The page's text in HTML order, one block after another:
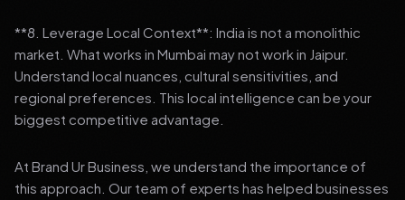
**8. Leverage Local Context**: India is not a monolithic
market. What works in Mumbai may not work in Jaipur.
Understand local nuances, cultural sensitivities, and
regional preferences. This local intelligence can be your
biggest competitive advantage.
At Brand Ur Business, we understand the importance of
this approach. Our team of experts has helped businesses